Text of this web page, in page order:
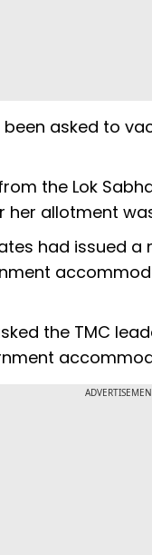
asked to
the Lok
allotment
had issued
the TMC